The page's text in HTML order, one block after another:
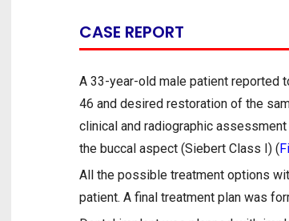
CASE REPORT
A 33-year-old male patient reported
46 and desired restoration of the
clinical and radiographic
the buccal aspect (Siebert Class I) (
All the possible treatment options
patient. A final treatment plan was